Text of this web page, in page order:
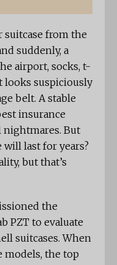
suitcase from the
suddenly, a
airport, socks, t-
looks suspiciously
belt. A stable
insurance
nightmares. But
will last for years?
but that’s
the
PZT to evaluate
suitcases. When
models, the top